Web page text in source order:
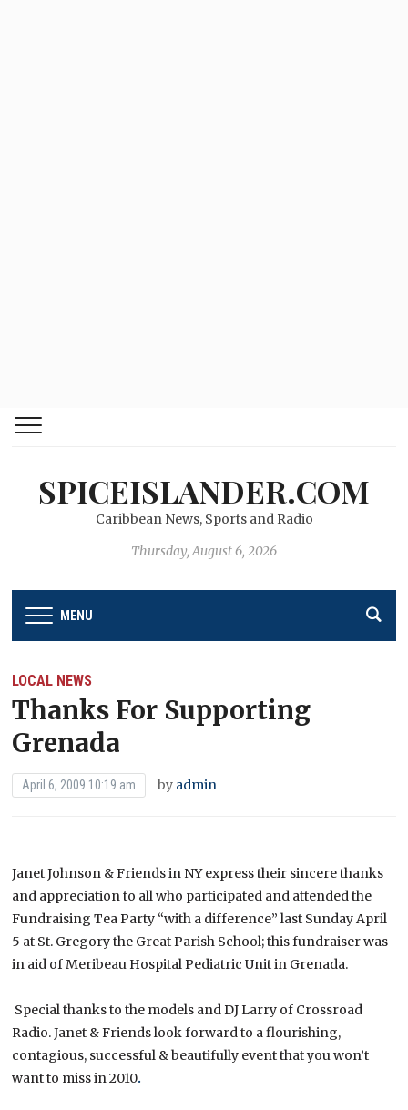
SPICEISLANDER.COM
Caribbean News, Sports and Radio
Thursday, August 6, 2026
MENU
LOCAL NEWS
Thanks For Supporting
Grenada
April 6, 2009 10:19 am by admin
Janet Johnson & Friends in NY express their sincere thanks
and appreciation to all who participated and attended the
Fundraising Tea Party “with a difference” last Sunday April
5 at St. Gregory the Great Parish School; this fundraiser was
in aid of Meribeau Hospital Pediatric Unit in Grenada.
Special thanks to the models and DJ Larry of Crossroad
Radio. Janet & Friends look forward to a flourishing,
contagious, successful & beautifully event that you won’t
want to miss in 2010.